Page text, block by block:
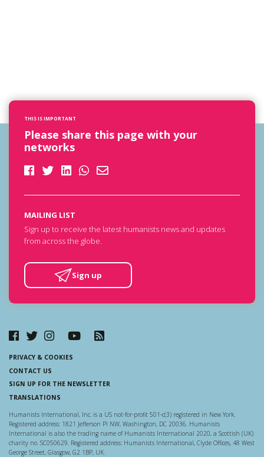
THIS IS IMPORTANT
Please share this page with your
networks
MAILING LIST
Sign up to receive the latest humanists news and updates
from across the globe.
Sign up
PRIVACY & COOKIES
CONTACT US
SIGN UP FOR THE NEWSLETTER
TRANSLATIONS
Humanists International, Inc. is a US not-for-profit 501-c(3) registered in New York.
Registered address: 1821 Jefferson Pl NW, Washington, DC 20036. Humanists
International is also the trading name of Humanists International 2020, a Scottish (UK)
charity no. SC050629. Registered address: Humanists International, Clyde Offices, 48 West
George Street, Glasgow, G2 1BP, UK.